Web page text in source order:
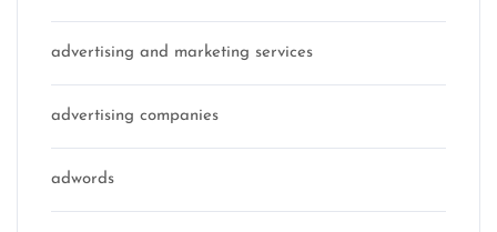
advertising and marketing services
advertising companies
adwords